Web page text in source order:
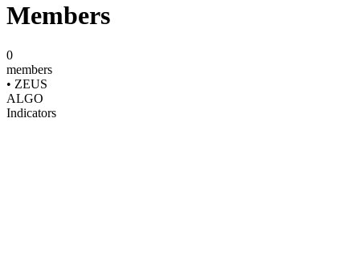
Members
0
members
• ZEUS
ALGO
Indicators